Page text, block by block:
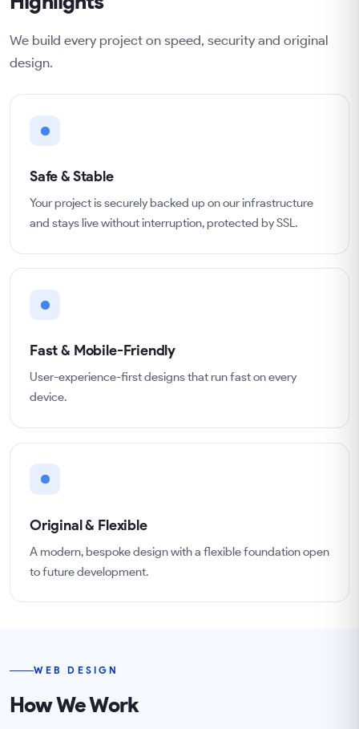
We build every project on speed, security and original
design.
Safe & Stable
Your project is securely backed up on our infrastructure
and stays live without interruption, protected by SSL.
Fast & Mobile-Friendly
User-experience-first designs that run fast on every
device.
Original & Flexible
A modern, bespoke design with a flexible foundation open
to future development.
WEB DESIGN
How We Work